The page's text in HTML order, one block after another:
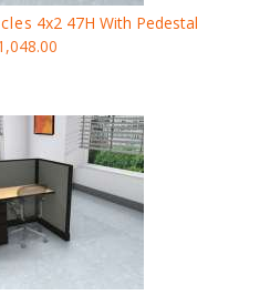
4x2 47H With Pedestal